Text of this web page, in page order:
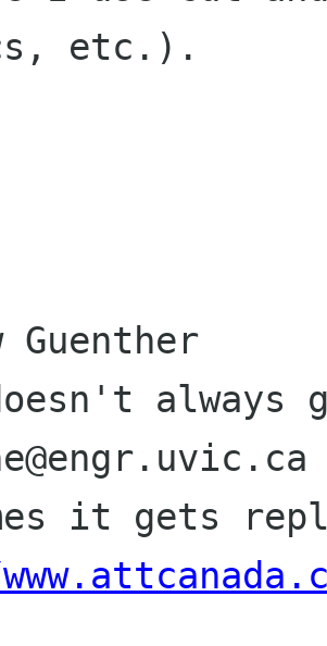
etc.).
Guenther
always